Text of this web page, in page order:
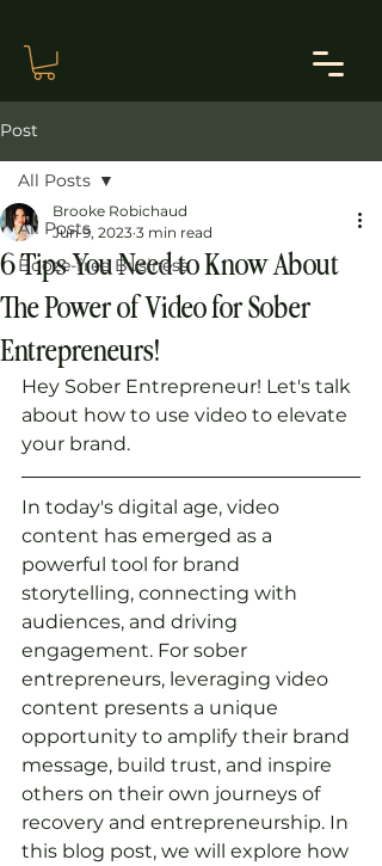
Post
All Posts
Booze-free Business
All Posts
6 Tips You Need to Know About
The Power of Video for Sober
Entrepreneurs!
Brooke Robichaud
Jun 9, 2023 3 min read
Hey Sober Entrepreneur! Let's talk
about how to use video to elevate
your brand.
In today's digital age, video
content has emerged as a
powerful tool for brand
storytelling, connecting with
audiences, and driving
engagement. For sober
entrepreneurs, leveraging video
content presents a unique
opportunity to amplify their brand
message, build trust, and inspire
others on their own journeys of
recovery and entrepreneurship. In
this blog post, we will explore how